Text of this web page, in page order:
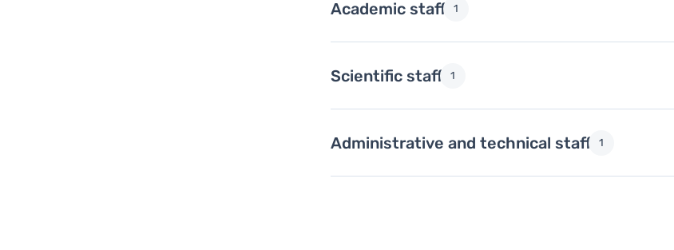
Academic staff 1
Scientific staff 1
Administrative and technical staff 1